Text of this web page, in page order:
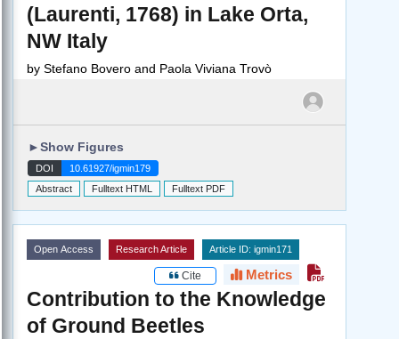
(Laurenti, 1768) in Lake Orta,
NW Italy
by Stefano Bovero and Paola Viviana Trovò
►Show Figures
DOI
10.61927/igmin179
Abstract
Fulltext HTML Fulltext PDF
Open Access Research Article Article ID: igmin171
Cite Metrics
Contribution to the Knowledge
of Ground Beetles